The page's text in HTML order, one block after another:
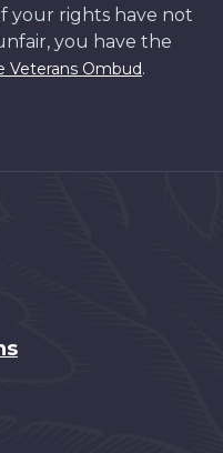
your rights have not
you have the
Veterans Ombud.